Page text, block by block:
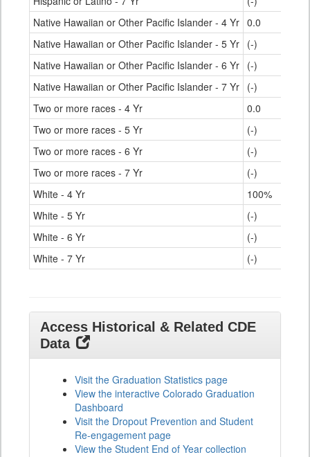
Native Hawaiian or Other Pacific Islander - 4 Yr 0.0
Native Hawaiian or Other Pacific Islander - 5 Yr (-)
Native Hawaiian or Other Pacific Islander - 6 Yr (-)
Native Hawaiian or Other Pacific Islander - 7 Yr (-)
Two or more races - 4 Yr
0.0
Two or more races - 5 Yr
(-)
Two or more races - 6 Yr
(-)
Two or more races - 7 Yr
(-)
White - 4 Yr
100%
White - 5 Yr
(-)
White - 6 Yr
(-)
White - 7 Yr
(-)
Access Historical & Related CDE
Data
Visit the Graduation Statistics page
View the interactive Colorado Graduation
Dashboard
Visit the Dropout Prevention and Student
Re-engagement page
View the Student End of Year collection